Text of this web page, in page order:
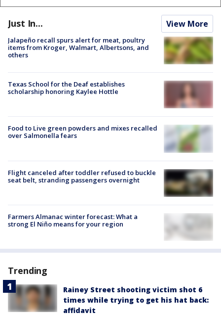
Just In... View More
Jalapeño recall spurs alert for meat, poultry
items from Kroger, Walmart, Albertsons, and
others
Texas School for the Deaf establishes
scholarship honoring Kaylee Hottle
Food to Live green powders and mixes recalled
over Salmonella fears
Flight canceled after toddler refused to buckle
seat belt, stranding passengers overnight
Farmers Almanac winter forecast: What a
strong El Niño means for your region
Trending
Rainey Street shooting victim shot 6
times while trying to get his hat back:
affidavit